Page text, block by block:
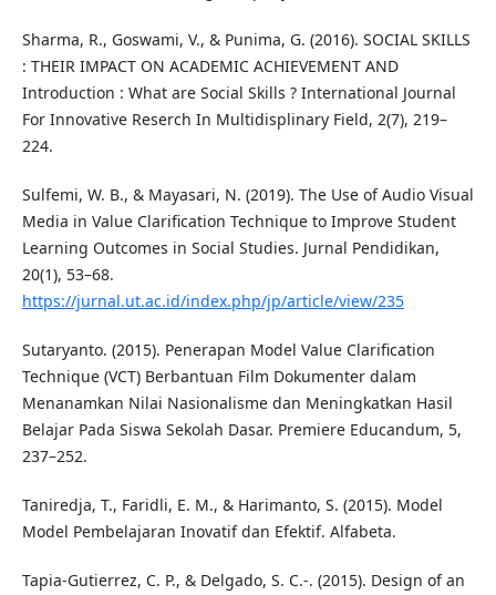
Sharma, R., Goswami, V., & Punima, G. (2016). SOCIAL SKILLS
: THEIR IMPACT ON ACADEMIC ACHIEVEMENT AND
Introduction : What are Social Skills ? International Journal
For Innovative Reserch In Multidisplinary Field, 2(7), 219–
224.
Sulfemi, W. B., & Mayasari, N. (2019). The Use of Audio Visual
Media in Value Clarification Technique to Improve Student
Learning Outcomes in Social Studies. Jurnal Pendidikan,
20(1), 53–68.
https://jurnal.ut.ac.id/index.php/jp/article/view/235
Sutaryanto. (2015). Penerapan Model Value Clarification
Technique (VCT) Berbantuan Film Dokumenter dalam
Menanamkan Nilai Nasionalisme dan Meningkatkan Hasil
Belajar Pada Siswa Sekolah Dasar. Premiere Educandum, 5,
237–252.
Taniredja, T., Faridli, E. M., & Harimanto, S. (2015). Model
Model Pembelajaran Inovatif dan Efektif. Alfabeta.
Tapia-Gutierrez, C. P., & Delgado, S. C.-. (2015). Design of an